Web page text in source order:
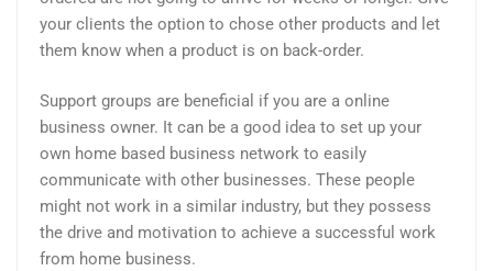
your clients the option to chose other products and let
them know when a product is on back-order.
Support groups are beneficial if you are a online
business owner. It can be a good idea to set up your
own home based business network to easily
communicate with other businesses. These people
might not work in a similar industry, but they possess
the drive and motivation to achieve a successful work
from home business.